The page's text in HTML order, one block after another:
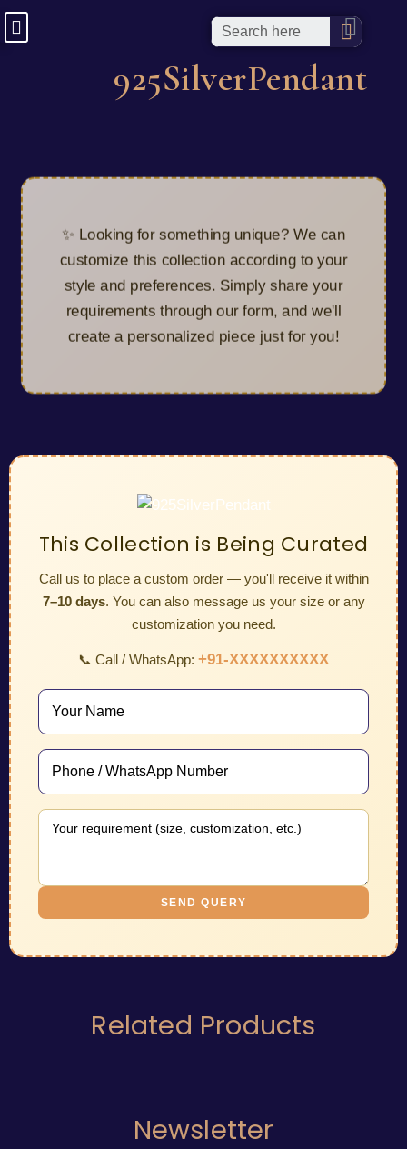
925SilverPendant
✨ Looking for something unique? We can
customize this collection according to your
style and preferences. Simply share your
requirements through our form, and we'll
create a personalized piece just for you!
This Collection is Being Curated
Call us to place a custom order — you'll receive it within
7–10 days. You can also message us your size or any
customization you need.
📞 Call / WhatsApp: +91-XXXXXXXXXX
SEND QUERY
Related Products
Newsletter